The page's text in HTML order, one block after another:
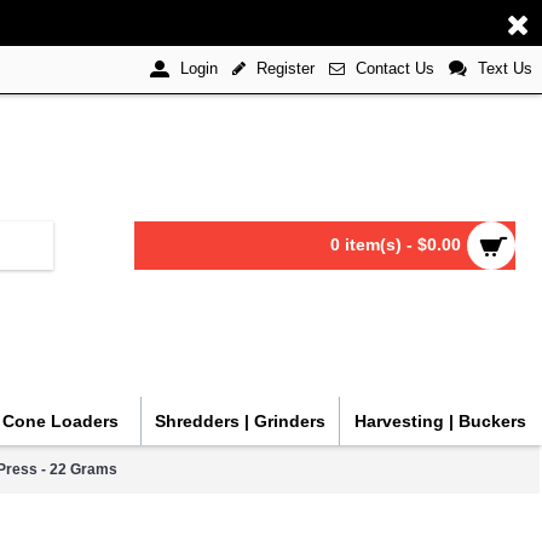
Login Register Contact Us Text Us
0 item(s) - $0.00
Loaders Shredders | Grinders Harvesting | Buckers
- 22 Grams